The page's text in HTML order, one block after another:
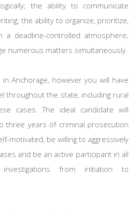
the ability to communicate
the ability to organize, prioritize,
a deadline-controlled atmosphere;
numerous matters simultaneously.
Anchorage, however you will have
throughout the state, including rural
cases. The ideal candidate will
three years of criminal prosecution
motivated, be willing to aggressively
and be an active participant in all
from initiation to